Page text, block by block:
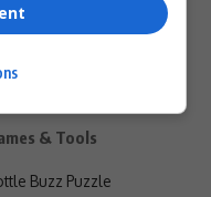
& Tools
Buzz Puzzle